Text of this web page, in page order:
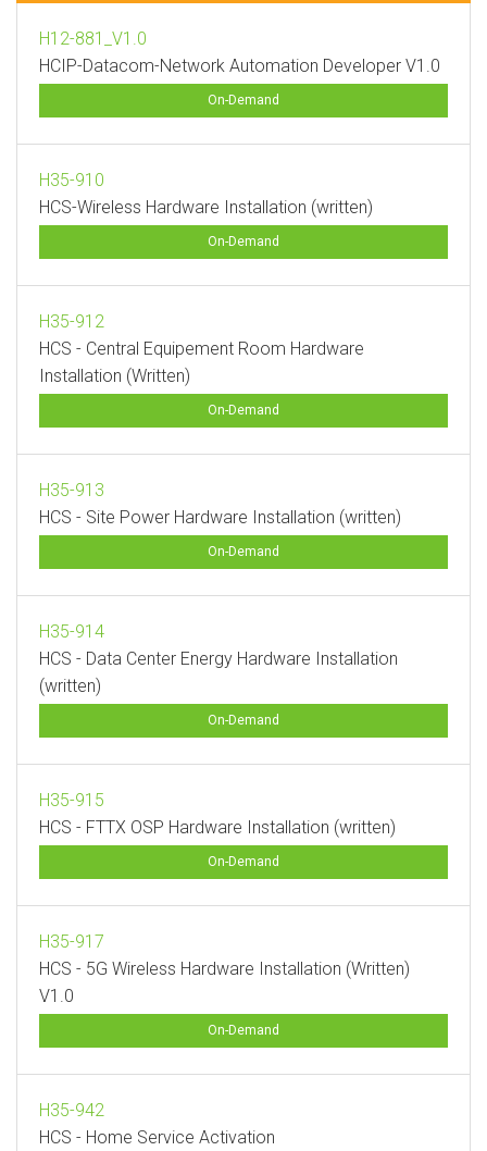
H12-881_V1.0
HCIP-Datacom-Network Automation Developer V1.0
On-Demand
H35-910
HCS-Wireless Hardware Installation (written)
On-Demand
H35-912
HCS - Central Equipement Room Hardware
Installation (Written)
On-Demand
H35-913
HCS - Site Power Hardware Installation (written)
On-Demand
H35-914
HCS - Data Center Energy Hardware Installation
(written)
On-Demand
H35-915
HCS - FTTX OSP Hardware Installation (written)
On-Demand
H35-917
HCS - 5G Wireless Hardware Installation (Written)
V1.0
On-Demand
H35-942
HCS - Home Service Activation